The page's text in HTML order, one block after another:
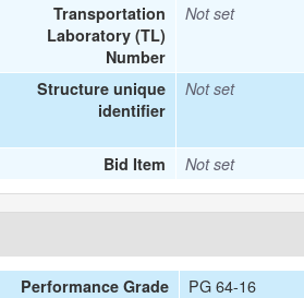
Transportation
Laboratory (TL)
Number
Not set
Structure unique
identifier
Not set
Bid Item Not set
Performance Grade PG 64-16